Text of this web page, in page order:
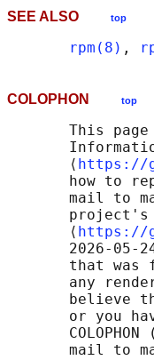
SEE ALSO top
rpm(8) ,
COLOPHON top
This
       ⟨
https://
how to
mail to
       ⟨
https://
2026-05-
that was
any
believe
or you
COLOPHON
mail to